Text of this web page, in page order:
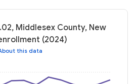
Middlesex County, New
(2024)
this data